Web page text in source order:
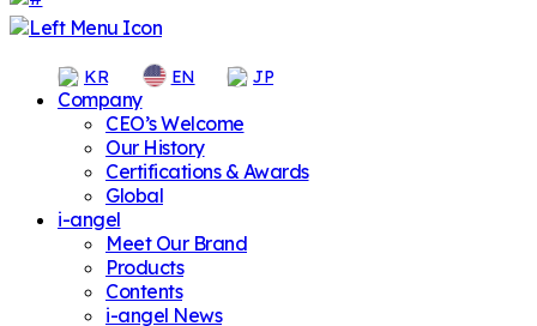
KR EN JP
Company
CEO’s Welcome
Our History
Certifications & Awards
Global
i-angel
Meet Our Brand
Products
Contents
i-angel News